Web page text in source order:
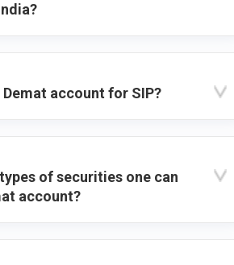
Demat account for SIP?
of securities one can
account?